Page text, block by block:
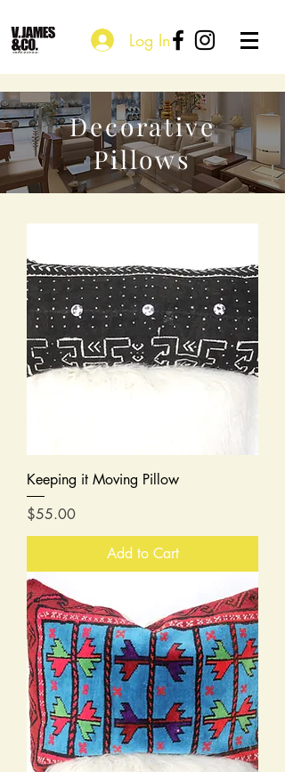
Log In
Decorative
Pillows
Keeping it Moving Pillow
Price
$55.00
Add to Cart